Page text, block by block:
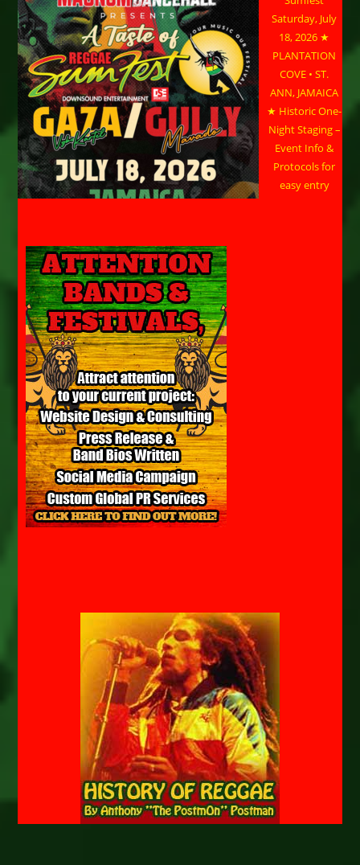
Saturday, July
18, 2026 ★
PLANTATION
COVE • ST.
ANN, JAMAICA
★ Historic One-
Night Staging –
Event Info &
Protocols for
easy entry